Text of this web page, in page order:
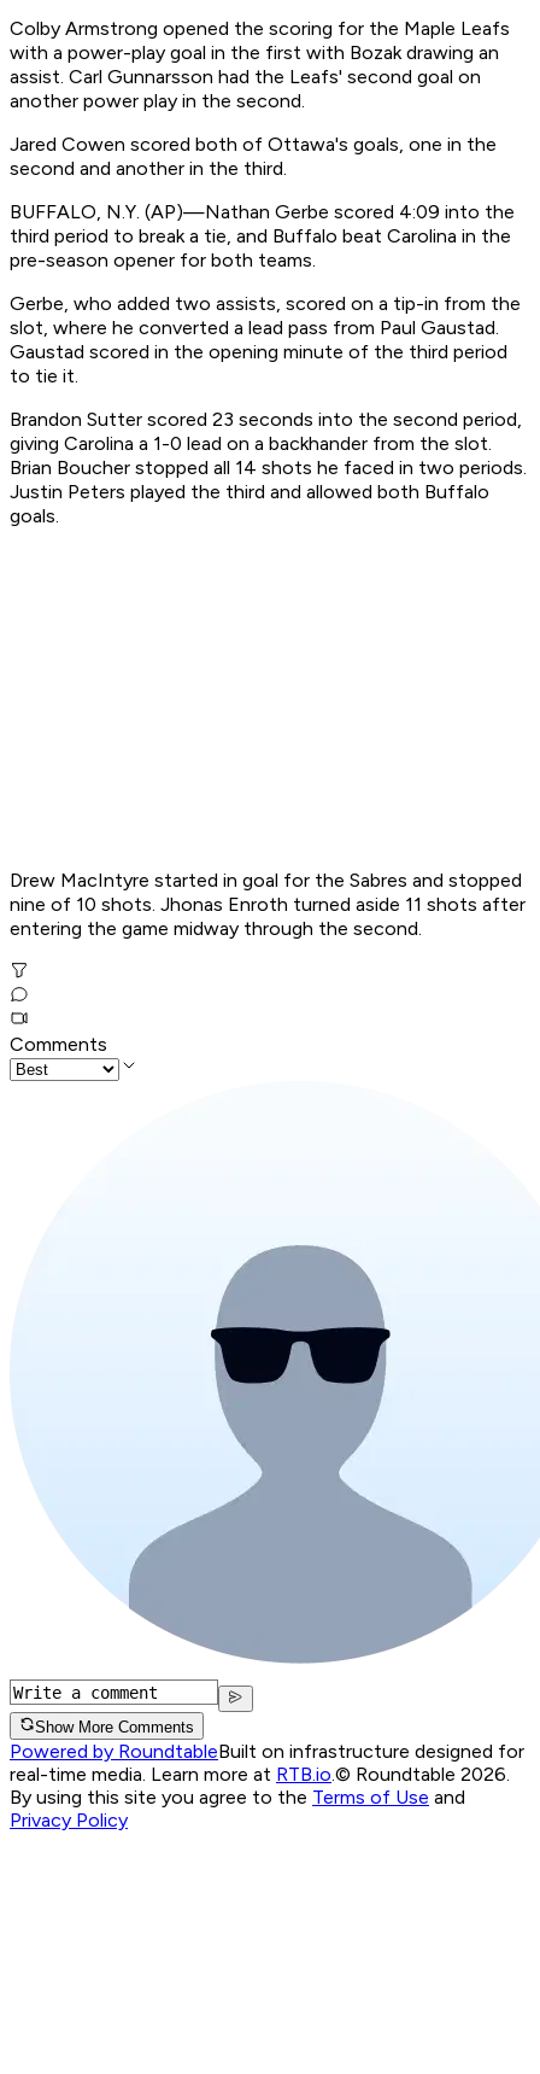
Colby Armstrong opened the scoring for the Maple Leafs
with a power-play goal in the first with Bozak drawing an
assist. Carl Gunnarsson had the Leafs' second goal on
another power play in the second.
Jared Cowen scored both of Ottawa's goals, one in the
second and another in the third.
BUFFALO, N.Y. (AP)—Nathan Gerbe scored 4:09 into the
third period to break a tie, and Buffalo beat Carolina in the
pre-season opener for both teams.
Gerbe, who added two assists, scored on a tip-in from the
slot, where he converted a lead pass from Paul Gaustad.
Gaustad scored in the opening minute of the third period
to tie it.
Brandon Sutter scored 23 seconds into the second period,
giving Carolina a 1-0 lead on a backhander from the slot.
Brian Boucher stopped all 14 shots he faced in two periods.
Justin Peters played the third and allowed both Buffalo
goals.
Drew MacIntyre started in goal for the Sabres and stopped
nine of 10 shots. Jhonas Enroth turned aside 11 shots after
entering the game midway through the second.
Comments
Show More Comments
Powered by RoundtableBuilt on infrastructure designed for
real-time media. Learn more at RTB.io © Roundtable 2026.
By using this site you agree to the Terms of Use and
Privacy Policy